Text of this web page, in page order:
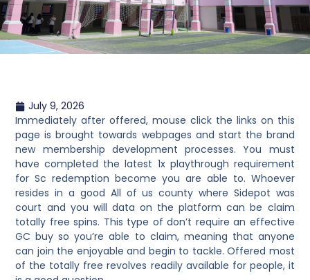
July 9, 2026
Immediately after offered, mouse click the links on this
page is brought towards webpages and start the brand
new membership development processes. You must
have completed the latest 1x playthrough requirement
for Sc redemption become you are able to. Whoever
resides in a good All of us county where Sidepot was
court and you will data on the platform can be claim
totally free spins. This type of don’t require an effective
GC buy so you’re able to claim, meaning that anyone
can join the enjoyable and begin to tackle. Offered most
of the totally free revolves readily available for people, it